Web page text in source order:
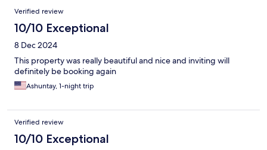
Verified review
10/10 Exceptional
8 Dec 2024
This property was really beautiful and nice and inviting will
definitely be booking again
Ashuntay, 1-night trip
Verified review
10/10 Exceptional